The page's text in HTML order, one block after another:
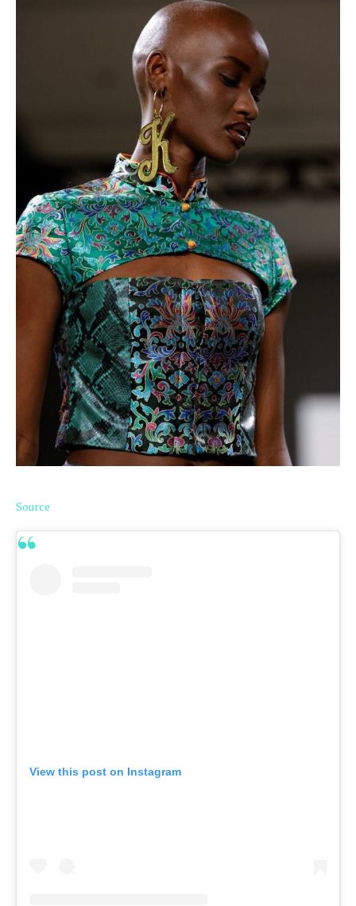
Source
View this post on Instagram